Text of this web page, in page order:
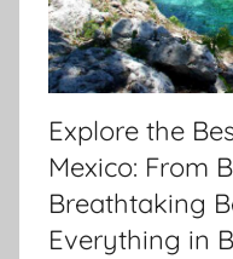
Explore the
Mexico: From
Breathtaking
Everything in